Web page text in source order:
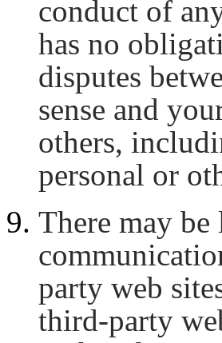
conduct of
has no
disputes
sense and
others,
personal or
There may
party web
third-party